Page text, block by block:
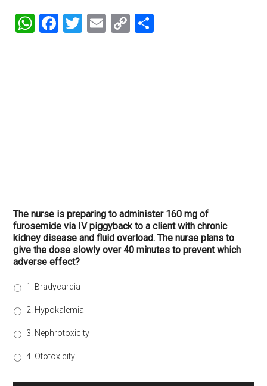
WhatsApp
Facebook
Twitter
Email
Copy
The nurse is preparing to administer 160 mg of
furosemide via IV piggyback to a client with chronic
kidney disease and fluid overload. The nurse plans to
give the dose slowly over 40 minutes to prevent which
adverse effect?
1. Bradycardia
2. Hypokalemia
3. Nephrotoxicity
4. Ototoxicity